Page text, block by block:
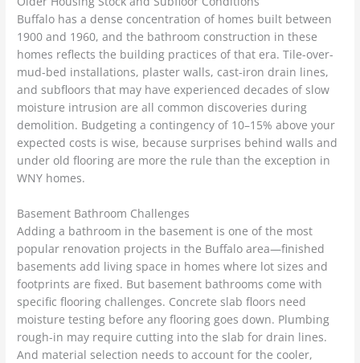
Buffalo has a dense concentration of homes built between
1900 and 1960, and the bathroom construction in these
homes reflects the building practices of that era. Tile-over-
mud-bed installations, plaster walls, cast-iron drain lines,
and subfloors that may have experienced decades of slow
moisture intrusion are all common discoveries during
demolition. Budgeting a contingency of 10–15% above your
expected costs is wise, because surprises behind walls and
under old flooring are more the rule than the exception in
WNY homes.
Basement Bathroom Challenges
Adding a bathroom in the basement is one of the most
popular renovation projects in the Buffalo area—finished
basements add living space in homes where lot sizes and
footprints are fixed. But basement bathrooms come with
specific flooring challenges. Concrete slab floors need
moisture testing before any flooring goes down. Plumbing
rough-in may require cutting into the slab for drain lines.
And material selection needs to account for the cooler,